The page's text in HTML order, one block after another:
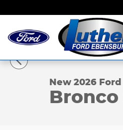
New 2026 Ford Bronco
1 of 17 Photos Video
New 2026 Ford
Bronco